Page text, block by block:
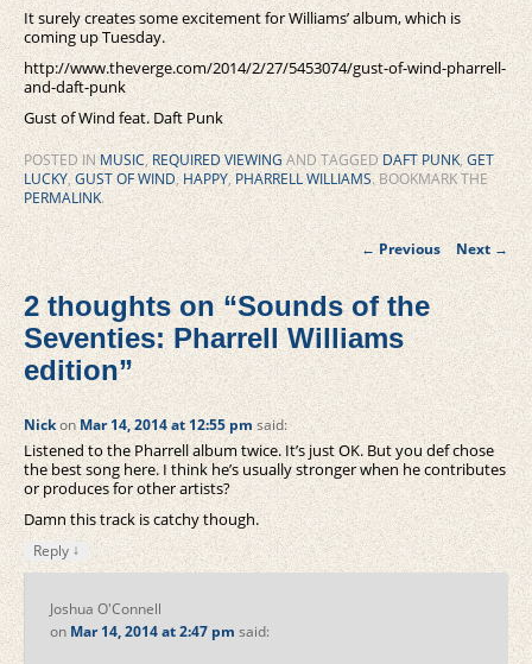
It surely creates some excitement for Williams’ album, which is
coming up Tuesday.
http://www.theverge.com/2014/2/27/5453074/gust-of-wind-pharrell-
and-daft-punk
Gust of Wind feat. Daft Punk
POSTED INMUSIC,REQUIRED VIEWINGAND TAGGED DAFT PUNK,GET
LUCKY,GUST OF WIND, HAPPY,PHARRELL WILLIAMS. BOOKMARK THE
PERMALINK.
Post
navigation
←Previous Next →
2 thoughts on “Sounds of the
Seventies: Pharrell Williams
edition”
NickonMar 14, 2014 at 12:55 pm said:
Listened to the Pharrell album twice. It’s just OK. But you def chose
the best song here. I think he’s usually stronger when he contributes
or produces for other artists?
Damn this track is catchy though.
Reply ↓
Joshua O'Connell
on Mar 14, 2014 at 2:47 pm said: